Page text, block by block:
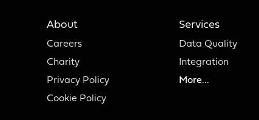
About
Careers
Charity
Privacy Policy
Cookie Policy
Services
Data Quality
Integration
More...